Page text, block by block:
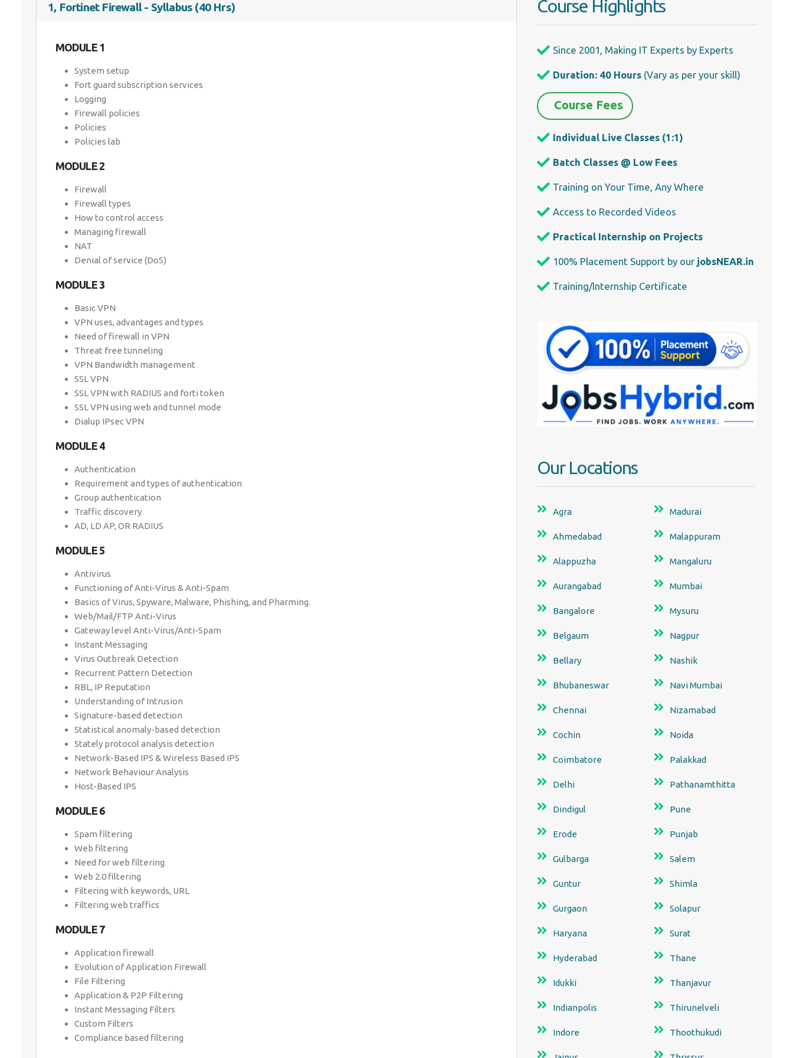
1, Fortinet Firewall - Syllabus (40 Hrs)
MODULE 1
System setup
Fort guard subscription services
Logging
Firewall policies
Policies
Policies lab
MODULE 2
Firewall
Firewall types
How to control access
Managing firewall
NAT
Denial of service (DoS)
MODULE 3
Basic VPN
VPN uses, advantages and types
Need of firewall in VPN
Threat free tunneling
VPN Bandwidth management
SSL VPN
SSL VPN with RADIUS and forti token
SSL VPN using web and tunnel mode
Dialup IPsec VPN
MODULE 4
Authentication
Requirement and types of authentication
Group authentication
Traffic discovery
AD, LD AP, OR RADIUS
MODULE 5
Antivirus
Functioning of Anti-Virus & Anti-Spam
Basics of Virus, Spyware, Malware, Phishing, and Pharming.
Web/Mail/FTP Anti-Virus
Gateway level Anti-Virus/Anti-Spam
Instant Messaging
Virus Outbreak Detection
Recurrent Pattern Detection
RBL, IP Reputation
Understanding of Intrusion
Signature-based detection
Statistical anomaly-based detection
Stately protocol analysis detection
Network-Based IPS & Wireless Based IPS
Network Behaviour Analysis
Host-Based IPS
MODULE 6
Spam filtering
Web filtering
Need for web filtering
Web 2.0 filtering
Filtering with keywords, URL
Filtering web traffics
MODULE 7
Application firewall
Evolution of Application Firewall
File Filtering
Application & P2P Filtering
Instant Messaging Filters
Custom Filters
Compliance based filtering
Course Highlights
Since 2001, Making IT Experts by Experts
Duration: 40 Hours (Vary as per your skill)
Course Fees
Individual Live Classes (1:1)
Batch Classes @ Low Fees
Training on Your Time, Any Where
Access to Recorded Videos
Practical Internship on Projects
100% Placement Support by our jobsNEAR.in
Training/Internship Certificate
Our Locations
Agra
Ahmedabad
Alappuzha
Aurangabad
Bangalore
Belgaum
Bellary
Bhubaneswar
Chennai
Cochin
Coimbatore
Delhi
Dindigul
Erode
Gulbarga
Guntur
Gurgaon
Haryana
Hyderabad
Idukki
Indianpolis
Indore
Madurai
Malappuram
Mangaluru
Mumbai
Mysuru
Nagpur
Nashik
Navi Mumbai
Nizamabad
Noida
Palakkad
Pathanamthitta
Pune
Punjab
Salem
Shimla
Solapur
Surat
Thane
Thanjavur
Thirunelveli
Thoothukudi